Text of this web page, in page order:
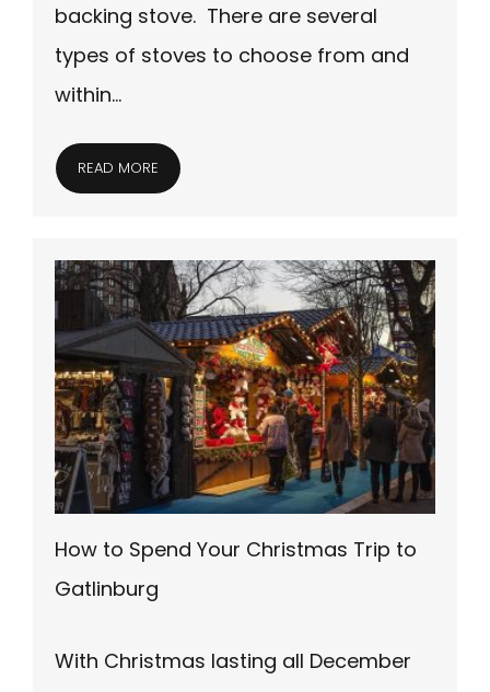
backing stove. There are several
types of stoves to choose from and
within…
READ MORE
How to Spend Your Christmas Trip to
Gatlinburg
With Christmas lasting all December